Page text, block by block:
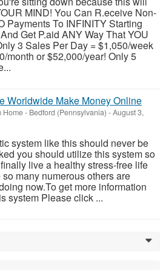
MIND! You Can R.eceive Non-
Payments To INFINITY Starting
Get P.aid ANY Way That YOU
3 Sales Per Day = $1,050/week
month or $52,000/year! Only 5
Worldwide Make Money Online
Home- Bedford (Pennsylvania) -August 3,
system like this should never be
you should utilize this system so
live a healthy stress-free life
many numerous others are
now.To get more information
system Please click ...
0